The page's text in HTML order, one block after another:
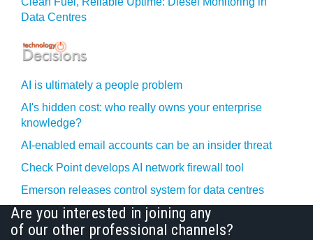
Data Centres
AI is ultimately a people problem
AI's hidden cost: who really owns your enterprise
knowledge?
AI-enabled email accounts can be an insider threat
Check Point develops AI network firewall tool
Emerson releases control system for data centres
Are you interested in joining any
of our other professional channels?